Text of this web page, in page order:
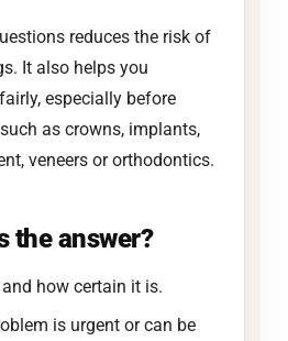
reduces the risk of
It also helps you
especially before
as crowns, implants,
veneers or orthodontics.
the answer?
how certain it is.
is urgent or can be